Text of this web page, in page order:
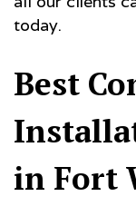
today.
Best
in Fort